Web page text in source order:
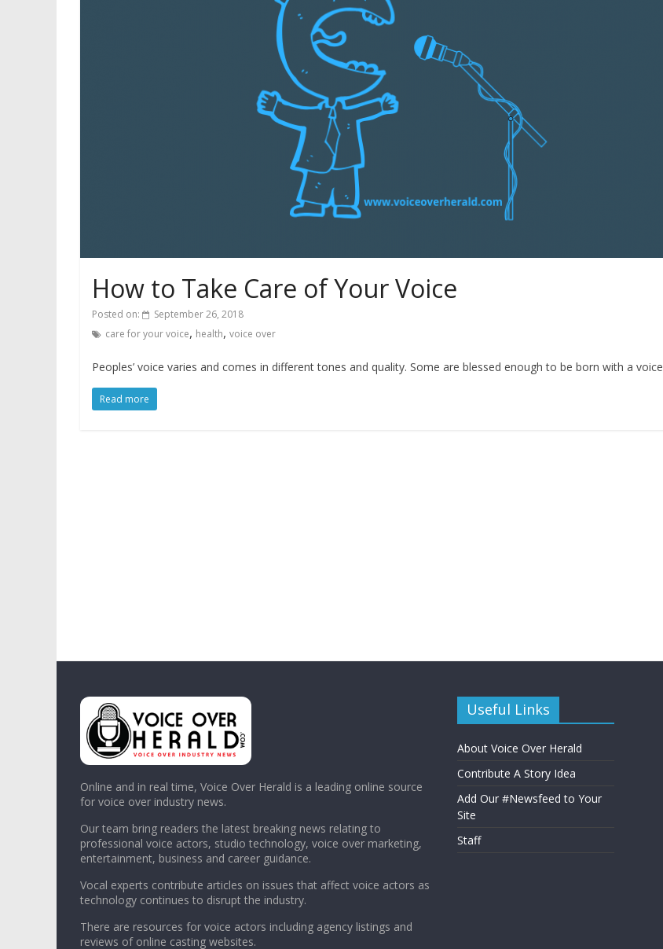
How to Take Care of Your Voice
Posted on:
September 26, 2018
care for your voice, health, voice over
Peoples’ voice varies and comes in different tones and quality. Some are blessed enough to be born with a voice
Read more
Online and in real time, Voice Over Herald is a leading online source
for voice over industry news.
Our team bring readers the latest breaking news relating to
professional voice actors, studio technology, voice over marketing,
entertainment, business and career guidance.
Vocal experts contribute articles on issues that affect voice actors as
technology continues to disrupt the industry.
There are resources for voice actors including agency listings and
reviews of online casting websites.
Useful Links
About Voice Over Herald
Contribute A Story Idea
Add Our #Newsfeed to Your
Site
Staff